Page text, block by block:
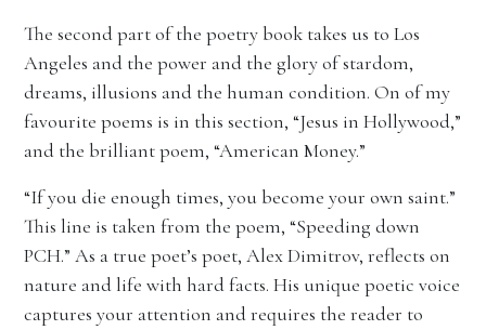
The second part of the poetry book takes us to Los
Angeles and the power and the glory of stardom,
dreams, illusions and the human condition. On of my
favourite poems is in this section, “Jesus in Hollywood,”
and the brilliant poem, “American Money.”
“If you die enough times, you become your own saint.”
This line is taken from the poem, “Speeding down
PCH.” As a true poet’s poet, Alex Dimitrov, reflects on
nature and life with hard facts. His unique poetic voice
captures your attention and requires the reader to